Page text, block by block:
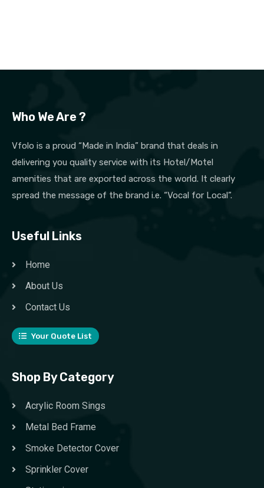
Who We Are ?
Vfolo is a proud “Made in India” brand that deals in
delivering you quality service with its Hotel/Motel
amenities that are exported across the world. It clearly
spread the message of the brand i.e. “Vocal for Local”.
Useful Links
Home
About Us
Contact Us
Your Quote List
Shop By Category
Acrylic Room Sings
Metal Bed Frame
Smoke Detector Cover
Sprinkler Cover